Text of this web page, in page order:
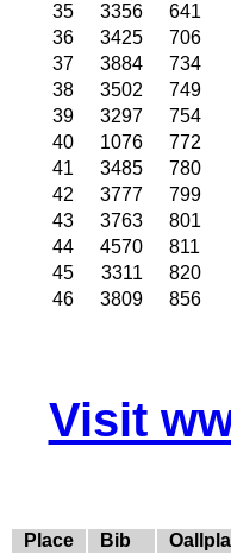
35
3356 641
36
3425 706
37
3884 734
38
3502 749
39
3297 754
40
1076 772
41
3485 780
42
3777 799
43
3763 801
44
4570 811
45
3311 820
46
3809 856
Visit
Place Bib